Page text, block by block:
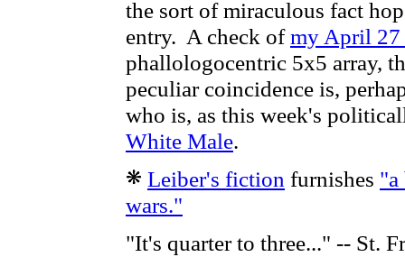
the sort of miraculous fact
entry. A check ofmy April 27
phallologocentric 5x5 array,
peculiar coincidence is,
who is, as this week's
White Male.
Leiber's fiction furnishes "a
wars."
"It's quarter to three..." -- St.